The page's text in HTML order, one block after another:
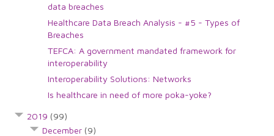
data breaches
Healthcare Data Breach Analysis - #5 - Types of
Breaches
TEFCA: A government mandated framework for
interoperability
Interoperability Solutions: Networks
Is healthcare in need of more poka-yoke?
2019 (99)
December (9)